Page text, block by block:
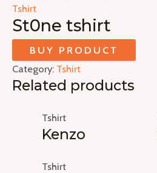
Tshirt
St0ne tshirt
BUY PRODUCT
Category: Tshirt
Related products
Tshirt
Kenzo
Tshirt